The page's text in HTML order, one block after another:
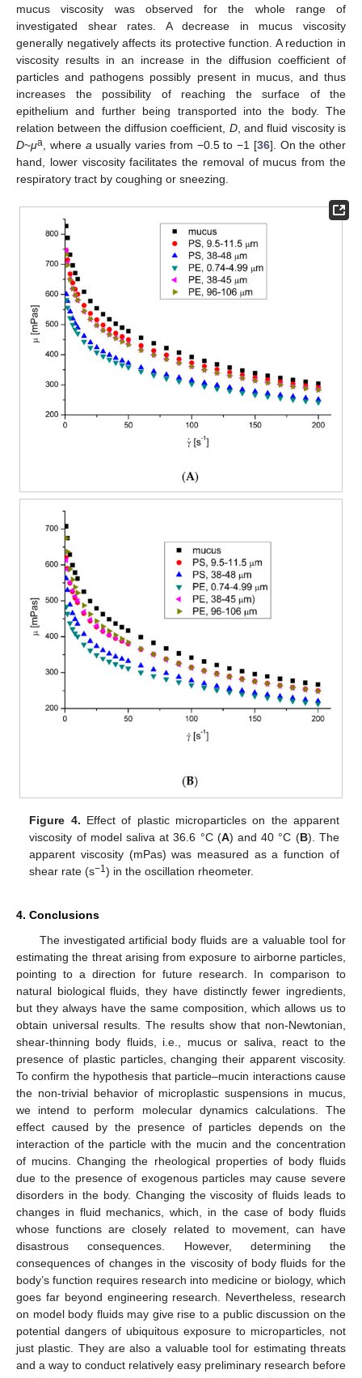
mucus viscosity was observed for the whole range of
investigated shear rates. A decrease in mucus viscosity
generally negatively affects its protective function. A reduction in
viscosity results in an increase in the diffusion coefficient of
particles and pathogens possibly present in mucus, and thus
increases the possibility of reaching the surface of the
epithelium and further being transported into the body. The
relation between the diffusion coefficient, D, and fluid viscosity is
D~μa, where ausually varies from −0.5 to −1 [36]. On the other
hand, lower viscosity facilitates the removal of mucus from the
respiratory tract by coughing or sneezing.
Figure 4. Effect of plastic microparticles on the apparent
viscosity of model saliva at 36.6 °C (A) and 40 °C (B). The
apparent viscosity (mPas) was measured as a function of
shear rate (s−1) in the oscillation rheometer.
4. Conclusions
The investigated artificial body fluids are a valuable tool for
estimating the threat arising from exposure to airborne particles,
pointing to a direction for future research. In comparison to
natural biological fluids, they have distinctly fewer ingredients,
but they always have the same composition, which allows us to
obtain universal results. The results show that non-Newtonian,
shear-thinning body fluids, i.e., mucus or saliva, react to the
presence of plastic particles, changing their apparent viscosity.
To confirm the hypothesis that particle–mucin interactions cause
the non-trivial behavior of microplastic suspensions in mucus,
we intend to perform molecular dynamics calculations. The
effect caused by the presence of particles depends on the
interaction of the particle with the mucin and the concentration
of mucins. Changing the rheological properties of body fluids
due to the presence of exogenous particles may cause severe
disorders in the body. Changing the viscosity of fluids leads to
changes in fluid mechanics, which, in the case of body fluids
whose functions are closely related to movement, can have
disastrous consequences. However, determining the
consequences of changes in the viscosity of body fluids for the
body’s function requires research into medicine or biology, which
goes far beyond engineering research. Nevertheless, research
on model body fluids may give rise to a public discussion on the
potential dangers of ubiquitous exposure to microparticles, not
just plastic. They are also a valuable tool for estimating threats
and a way to conduct relatively easy preliminary research before